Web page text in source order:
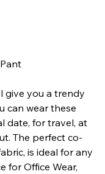
give you a trendy
can wear these
date, for travel, at
The perfect co-
is ideal for any
for Office Wear,